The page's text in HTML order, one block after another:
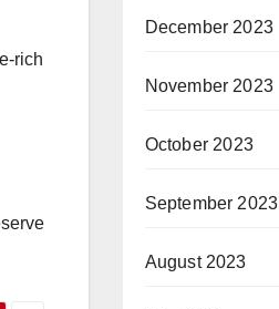
rich
December 2023
November 2023
October 2023
September 2023
August 2023